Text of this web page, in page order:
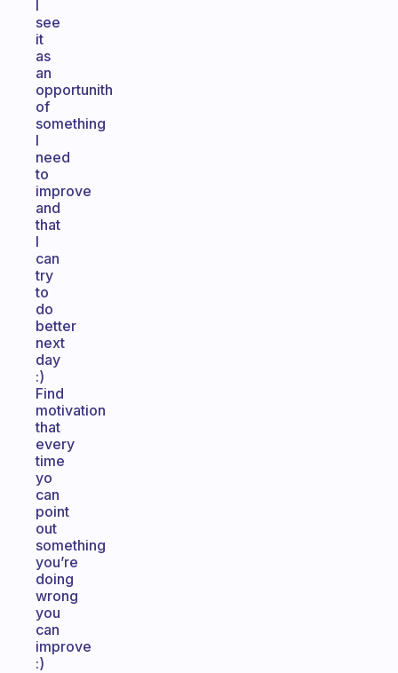
I
see
it
as
an
opportunith
of
something
I
need
to
improve
and
that
I
can
try
to
do
better
next
day
:)
Find
motivation
that
every
time
yo
can
point
out
something
you’re
doing
wrong
you
can
improve
:)